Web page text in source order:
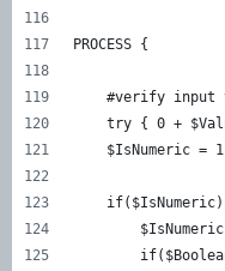
PROCESS {
#verify input
try { 0 +
$IsNumeric =